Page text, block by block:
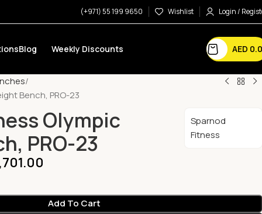
(+971) 55 199 9650 Wishlist Login /
Blog Weekly Discounts AED
Bench, PRO-23
Olympic
PRO-23
Sparnod
Fitness
Add To Cart